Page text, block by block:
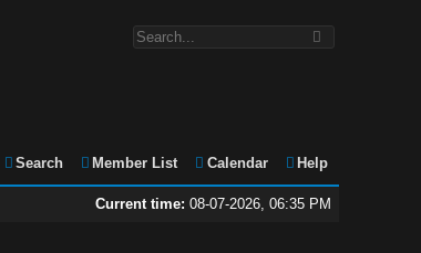
Search Member List Calendar Help
Current time: 08-07-2026, 06:35 PM